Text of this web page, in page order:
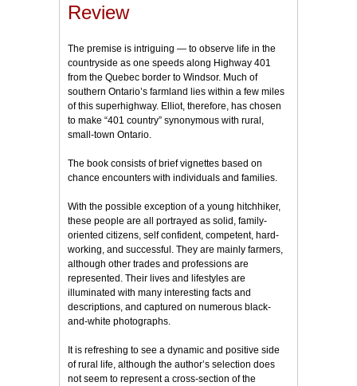
Review
The premise is intriguing — to observe life in the
countryside as one speeds along Highway 401
from the Quebec border to Windsor. Much of
southern Ontario’s farmland lies within a few miles
of this superhighway. Elliot, therefore, has chosen
to make “401 country” synonymous with rural,
small-town Ontario.
The book consists of brief vignettes based on
chance encounters with individuals and families.
With the possible exception of a young hitchhiker,
these people are all portrayed as solid, family-
oriented citizens, self confident, competent, hard-
working, and successful. They are mainly farmers,
although other trades and professions are
represented. Their lives and lifestyles are
illuminated with many interesting facts and
descriptions, and captured on numerous black-
and-white photographs.
It is refreshing to see a dynamic and positive side
of rural life, although the author’s selection does
not seem to represent a cross-section of the